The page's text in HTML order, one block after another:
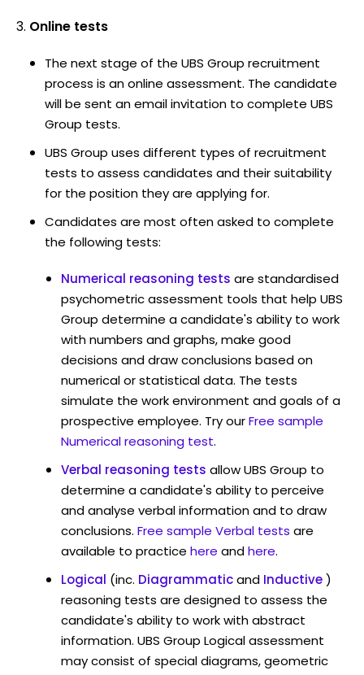
Online tests
The next stage of the UBS Group recruitment
process is an online assessment. The candidate
will be sent an email invitation to complete UBS
Group tests.
UBS Group uses different types of recruitment
tests to assess candidates and their suitability
for the position they are applying for.
Candidates are most often asked to complete
the following tests:
Numerical reasoning tests are standardised
psychometric assessment tools that help UBS
Group determine a candidate's ability to work
with numbers and graphs, make good
decisions and draw conclusions based on
numerical or statistical data. The tests
simulate the work environment and goals of a
prospective employee. Try ourFree sample
Numerical reasoning test.
Verbal reasoning tests allow UBS Group to
determine a candidate's ability to perceive
and analyse verbal information and to draw
conclusions. Free sample Verbal tests are
available to practice here andhere.
Logical (inc. Diagrammaticand Inductive)
reasoning tests are designed to assess the
candidate's ability to work with abstract
information. UBS Group Logical assessment
may consist of special diagrams, geometric